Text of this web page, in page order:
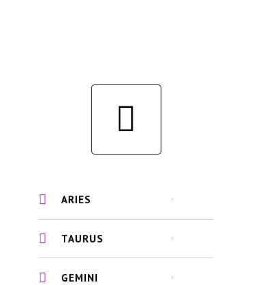
ARIES
TAURUS
GEMINI